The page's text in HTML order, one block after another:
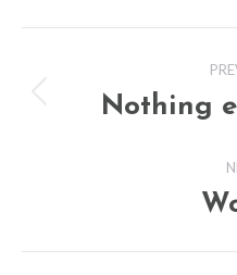
Nothing